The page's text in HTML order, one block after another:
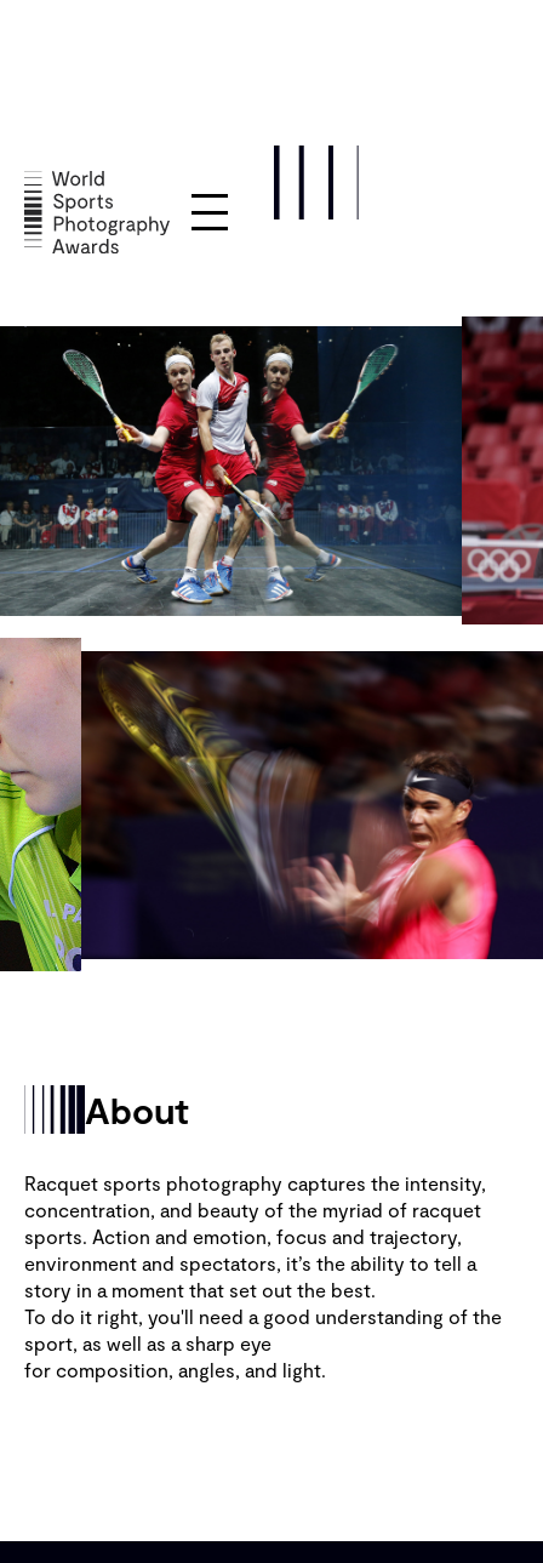
About
Racquet sports photography captures the intensity,
concentration, and beauty of the myriad of racquet
sports. Action and emotion, focus and trajectory,
environment and spectators, it’s the ability to tell a
story in a moment that set out the best.
To do it right, you'll need a good understanding of the
sport, as well as a sharp eye
for composition, angles, and light.